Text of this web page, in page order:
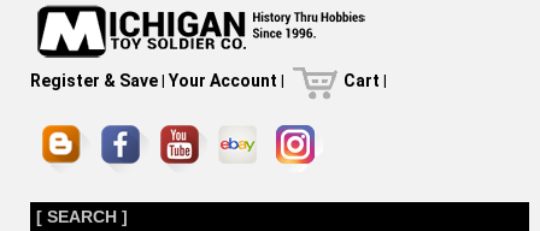
Register & Save| Your Account | Cart |
[ SEARCH ]